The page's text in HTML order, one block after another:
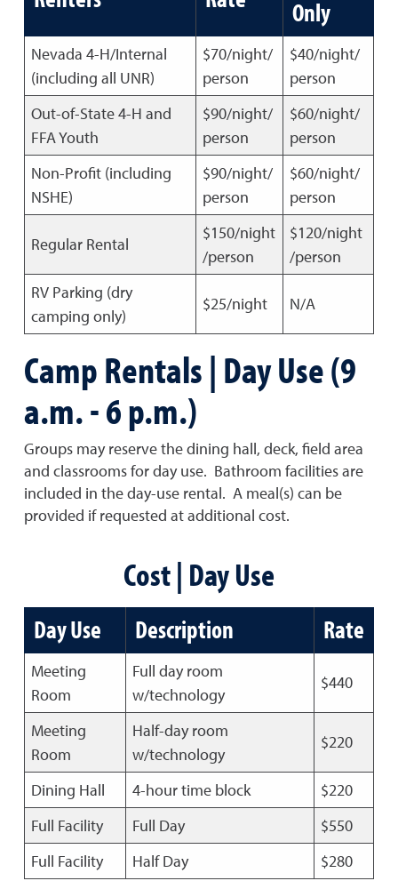
Only
Nevada 4-H/Internal
(including all UNR)
$70/night/
person
$40/night/
person
Out-of-State 4-H and
FFA Youth
$90/night/
person
$60/night/
person
Non-Profit (including
NSHE)
$90/night/
person
$60/night/
person
Regular Rental
$150/night
/person
$120/night
/person
RV Parking (dry
camping only)
$25/night N/A
Camp Rentals | Day Use (9
a.m. - 6 p.m.)
Groups may reserve the dining hall, deck, field area
and classrooms for day use. Bathroom facilities are
included in the day-use rental. A meal(s) can be
provided if requested at additional cost.
Cost | Day Use
Day Use Description Rate
Meeting
Room
Full day room
w/technology
$440
Meeting
Room
Half-day room
w/technology
$220
Dining Hall 4-hour time block
$220
Full Facility
Full Day
$550
Full Facility
Half Day $280